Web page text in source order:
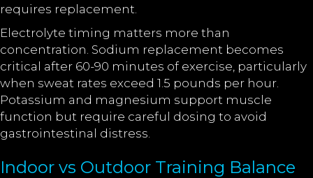
requires replacement.
Electrolyte timing matters more than
concentration. Sodium replacement becomes
critical after 60-90 minutes of exercise, particularly
when sweat rates exceed 1.5 pounds per hour.
Potassium and magnesium support muscle
function but require careful dosing to avoid
gastrointestinal distress.
Indoor vs Outdoor Training Balance